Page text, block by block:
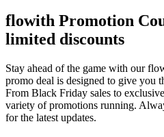
flowith Promotion
limited discounts
Stay ahead of the game with our
promo deal is designed to give you
From Black Friday sales to
variety of promotions running.
for the latest updates.